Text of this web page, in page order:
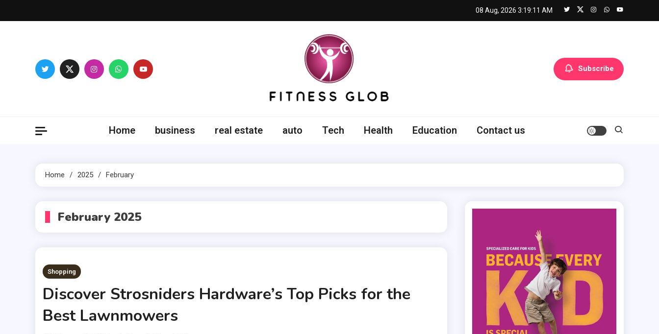
to
08 Aug, 2026 3:19:12 AM
Subscribe
Home business real estate auto Tech Health Education Contact us
Home 2025 February
February 2025
Shopping
Discover Strosniders Hardware’s Top Picks for the
Best Lawnmowers